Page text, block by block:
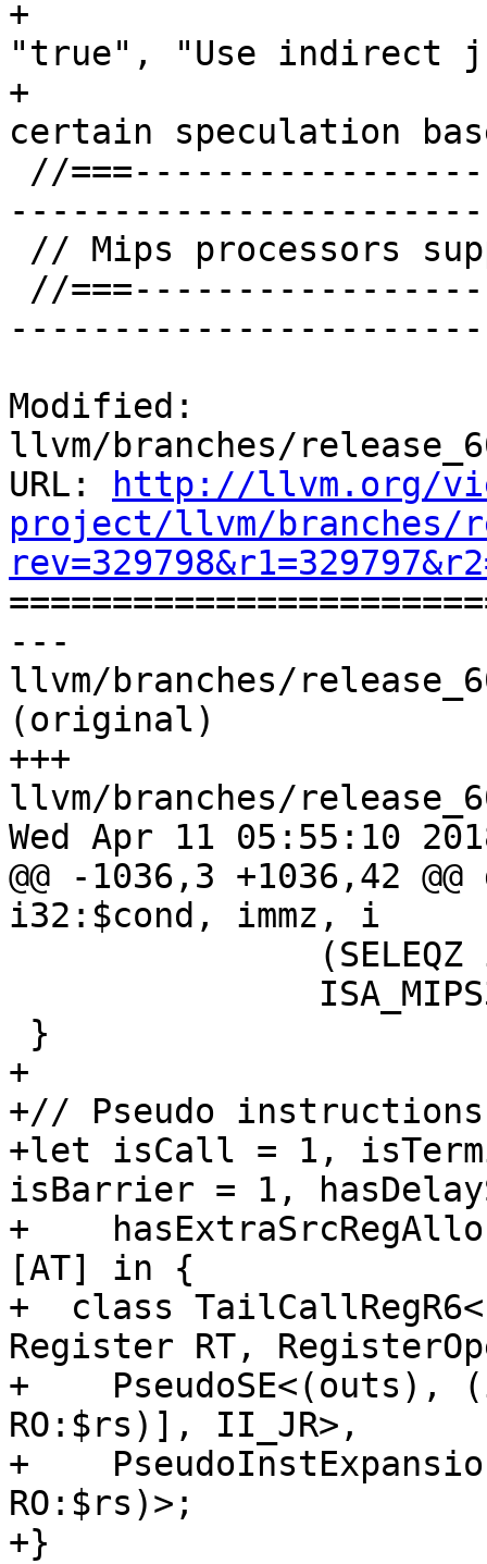
+
"true", "Use indirect
+                        "
certain speculation
Modified:
llvm/branches/
URL:
http://llvm.org/
project/llvm/branches/
---
llvm/branches/
(original)
+++
llvm/branches/
Wed Apr 11 05:55:10
@@ -1036,3 +1036,42
i32:$cond, immz, i
+
+// Pseudo instructions
+let isCall = 1,
isBarrier = 1,
+
[AT] in {
+  class
Register RT,
+    PseudoSE<(outs),
RO:$rs)], II_JR>,
+
RO:$rs)>;
+}